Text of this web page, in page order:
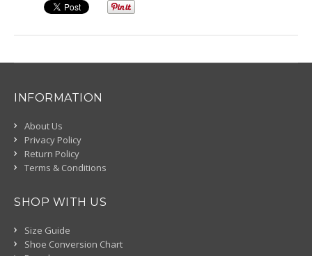
INFORMATION
About Us
Privacy Policy
Return Policy
Terms & Conditions
SHOP WITH US
Size Guide
Shoe Conversion Chart